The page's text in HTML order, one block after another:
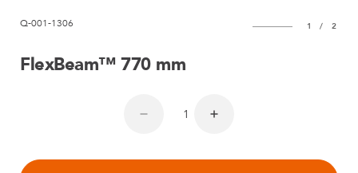
Q-001-1306 1 / 2
FlexBeam™ 770 mm